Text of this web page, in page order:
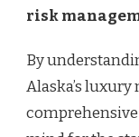
risk
By
Alaska’s